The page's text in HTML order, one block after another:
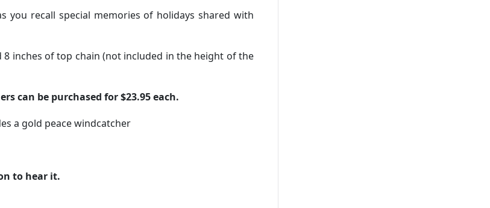
you recall special memories of holidays shared with
8 inches of top chain (not included in the height of the
can be purchased for $23.95 each.
a gold peace windcatcher
to hear it.